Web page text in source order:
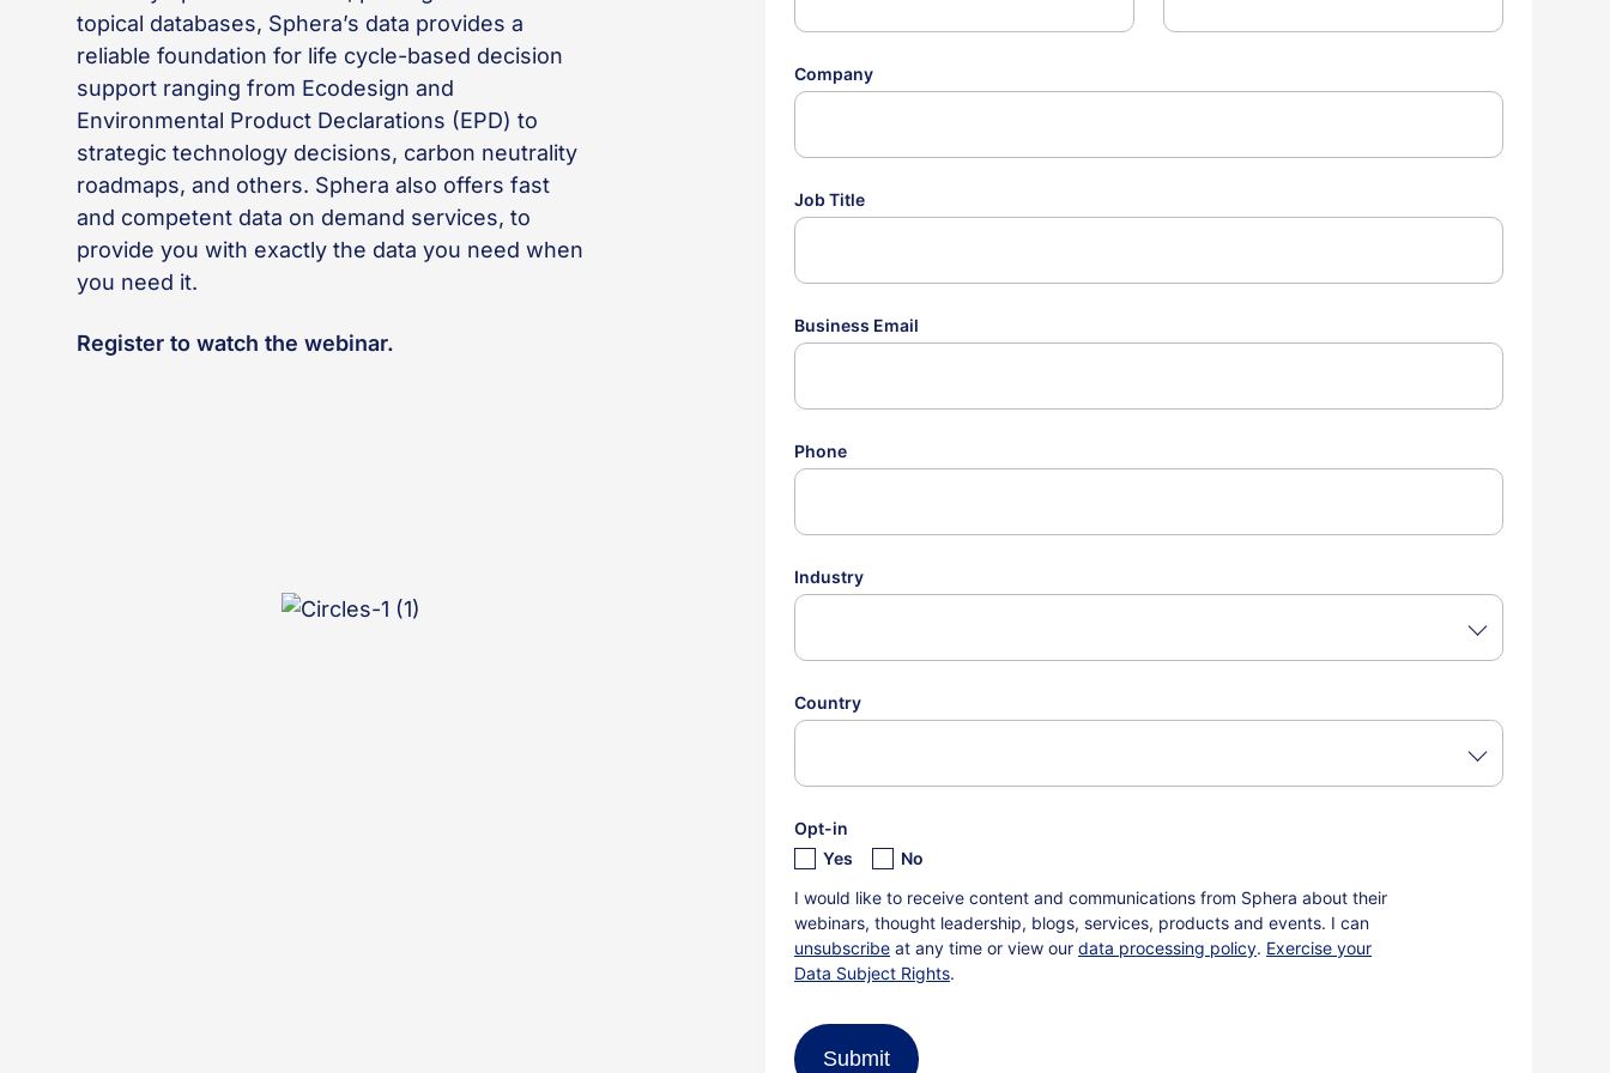
topical databases, Sphera’s data provides a
reliable foundation for life cycle-based decision
support ranging from Ecodesign and
Environmental Product Declarations (EPD) to
strategic technology decisions, carbon neutrality
roadmaps, and others. Sphera also offers fast
and competent data on demand services, to
provide you with exactly the data you need when
you need it.
Register to watch the webinar.